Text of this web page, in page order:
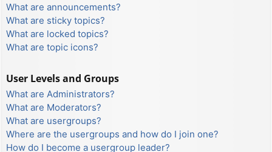
What are announcements?
What are sticky topics?
What are locked topics?
What are topic icons?
User Levels and Groups
What are Administrators?
What are Moderators?
What are usergroups?
Where are the usergroups and how do I join one?
How do I become a usergroup leader?